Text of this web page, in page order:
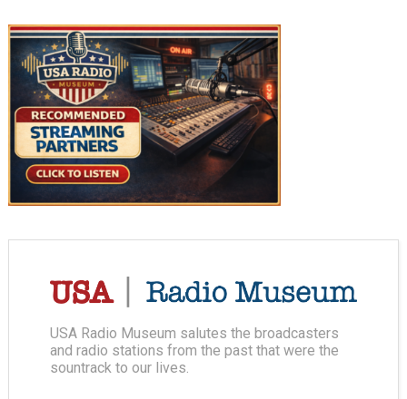
USA Radio Museum salutes the broadcasters
and radio stations from the past that were the
sountrack to our lives.